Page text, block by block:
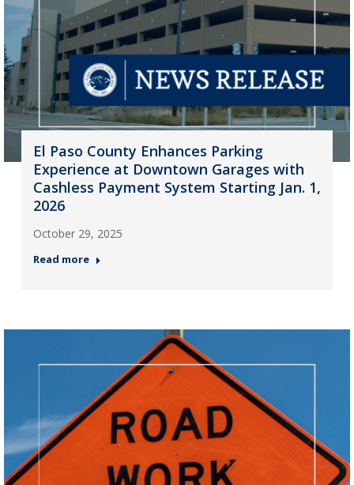
El Paso County Enhances Parking
Experience at Downtown Garages with
Cashless Payment System Starting Jan. 1,
2026
October 29, 2025
Read more